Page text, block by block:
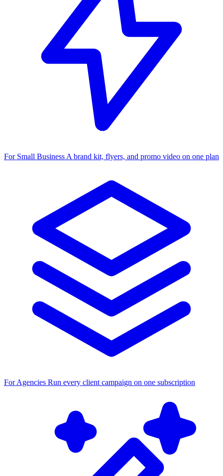
For Small Business A brand kit, flyers, and promo video on one plan
For Agencies Run every client campaign on one subscription